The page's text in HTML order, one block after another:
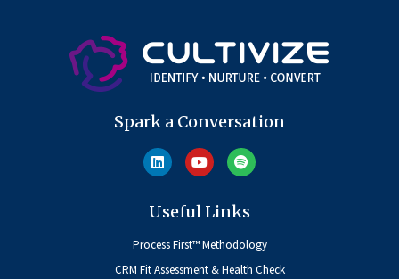
Spark a Conversation
Useful Links
Process First™ Methodology
CRM Fit Assessment & Health Check